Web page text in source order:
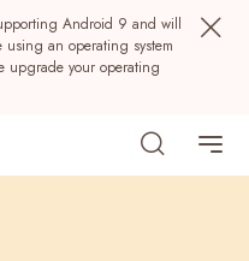
Android 9 and will
an operating system
upgrade your operating